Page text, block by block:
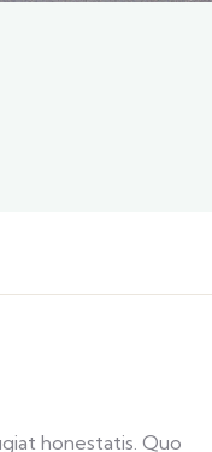
honestatis. Quo